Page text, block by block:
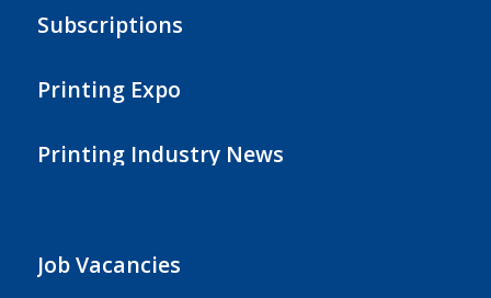
Subscriptions
Printing Expo
Printing Industry News
Job Vacancies